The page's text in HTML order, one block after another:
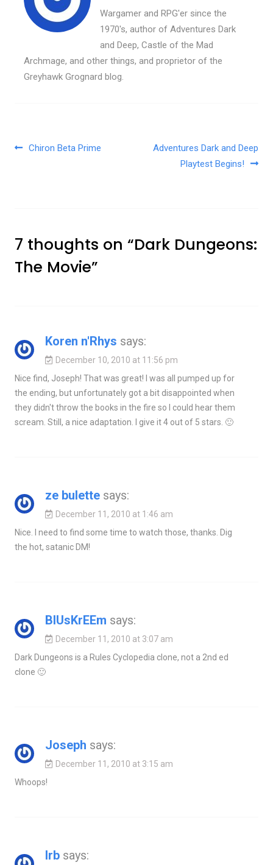
Wargamer and RPG'er since the
1970's, author of Adventures Dark
and Deep, Castle of the Mad
Archmage, and other things, and proprietor of the
Greyhawk Grognard blog.
Post navigation
Chiron Beta Prime
Adventures Dark and Deep
Playtest Begins!
7 thoughts on “Dark Dungeons:
The Movie”
Koren n'Rhys says:
December 10, 2010 at 11:56 pm
Nice find, Joseph! That was great! I was all pumped up for
the ending, but unfortunately got a bit disappointed when
they didn't throw the books in the fire so I could hear them
scream. Still, a nice adaptation. I give it 4 out of 5 stars. 🙂
ze bulette says:
December 11, 2010 at 1:46 am
Nice. I need to find some time to watch those, thanks. Dig
the hot, satanic DM!
BlUsKrEEm says:
December 11, 2010 at 3:07 am
Dark Dungeons is a Rules Cyclopedia clone, not a 2nd ed
clone 🙂
Joseph says:
December 11, 2010 at 3:15 am
Whoops!
Irb says: